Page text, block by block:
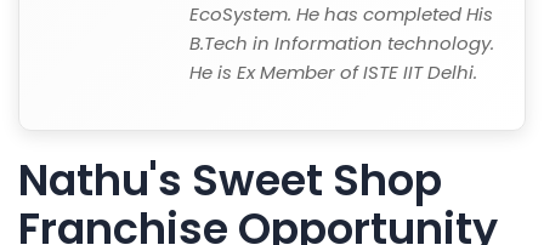
EcoSystem. He has completed His
B.Tech in Information technology.
He is Ex Member of ISTE IIT Delhi.
Nathu's Sweet Shop
Franchise Opportunity